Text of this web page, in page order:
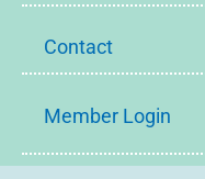
Contact
Member Login